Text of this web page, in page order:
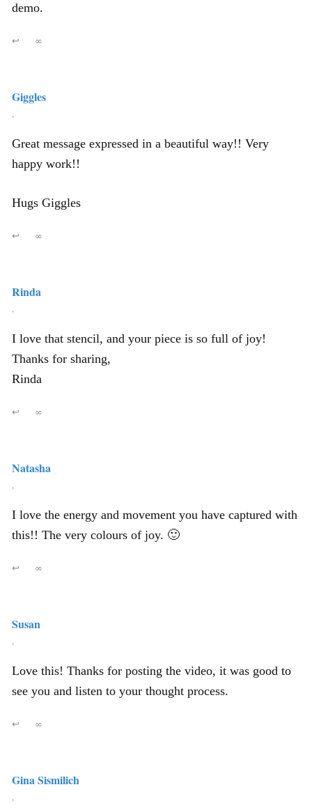
demo.
↩ ∞
Giggles
,
Great message expressed in a beautiful way!! Very
happy work!!
Hugs Giggles
↩ ∞
Rinda
,
I love that stencil, and your piece is so full of joy!
Thanks for sharing,
Rinda
↩ ∞
Natasha
,
I love the energy and movement you have captured with
this!! The very colours of joy. 🙂
↩ ∞
Susan
,
Love this! Thanks for posting the video, it was good to
see you and listen to your thought process.
↩ ∞
Gina Sismilich
,